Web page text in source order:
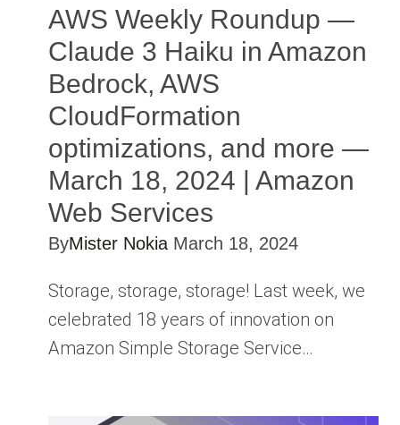
AWS Weekly Roundup —
Claude 3 Haiku in Amazon
Bedrock, AWS
CloudFormation
optimizations, and more —
March 18, 2024 | Amazon
Web Services
ByMister Nokia March 18, 2024
Storage, storage, storage! Last week, we
celebrated 18 years of innovation on
Amazon Simple Storage Service…